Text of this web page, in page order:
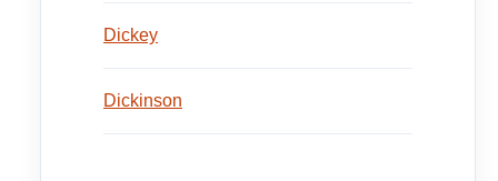
Dickey
Dickinson